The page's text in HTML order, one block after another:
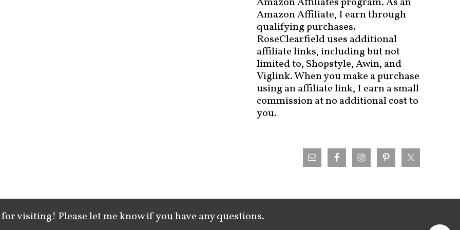
Amazon Affiliate, I earn through
qualifying purchases.
RoseClearfield uses additional
affiliate links, including but not
limited to, Shopstyle, Awin, and
Viglink. When you make a purchase
using an affiliate link, I earn a small
commission at no additional cost to
you.
visiting! Please let me know if you have any questions.